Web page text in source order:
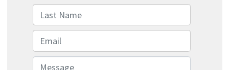
Last Name
Email
Message